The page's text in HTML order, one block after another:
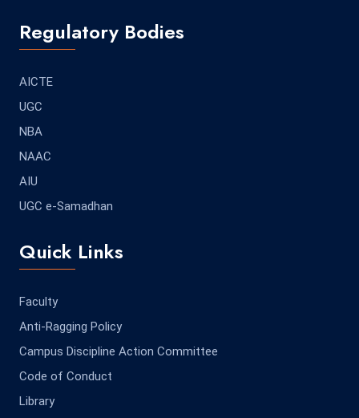
Regulatory Bodies
AICTE
UGC
NBA
NAAC
AIU
UGC e-Samadhan
Quick Links
Faculty
Anti-Ragging Policy
Campus Discipline Action Committee
Code of Conduct
Library